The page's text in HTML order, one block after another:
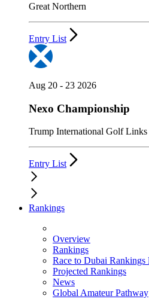
Great Northern
Entry List
Aug 20 - 23 2026
Nexo Championship
Trump International Golf Links
Entry List
Rankings
Overview
Rankings
Race to Dubai Rankings
Projected Rankings
News
Global Amateur Pathway